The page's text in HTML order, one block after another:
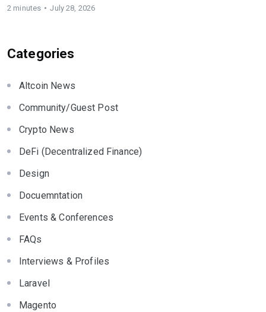
2 minutes July 28, 2026
Categories
Altcoin News
Community/Guest Post
Crypto News
DeFi (Decentralized Finance)
Design
Docuemntation
Events & Conferences
FAQs
Interviews & Profiles
Laravel
Magento